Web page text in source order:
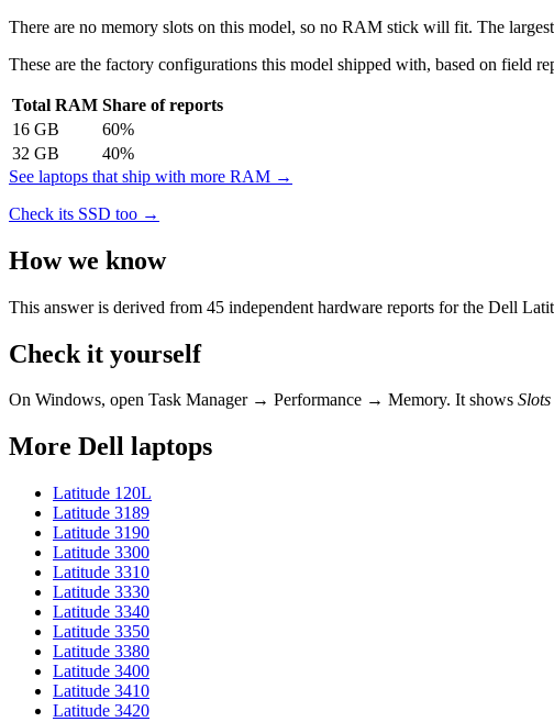
There are no memory slots on this model, so no RAM stick will fit. The
These are the factory configurations this model shipped with, based on field
Total RAM Share of reports
16 GB 60%
32 GB 40%
See laptops that ship with more RAM →
Check its SSD too →
How we know
This answer is derived from 45 independent hardware reports for the Dell
Check it yourself
On Windows, open Task Manager → Performance → Memory. It shows
More Dell laptops
Latitude 120L
Latitude 3189
Latitude 3190
Latitude 3300
Latitude 3310
Latitude 3330
Latitude 3340
Latitude 3350
Latitude 3380
Latitude 3400
Latitude 3410
Latitude 3420